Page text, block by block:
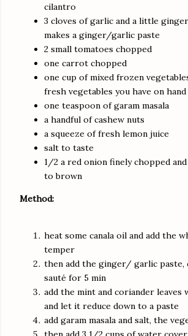
cilantro
3 cloves of garlic and a little
makes a ginger/garlic paste
2 small tomatoes chopped
one carrot chopped
one cup of mixed frozen
fresh vegetables you have on hand
one teaspoon of garam masala
a handful of cashew nuts
a squeeze of fresh lemon juice
salt to taste
1/2 a red onion finely chopped
to brown
Method:
heat some canala oil and add the
temper
then add the ginger/ garlic paste,
sauté for 5 min
add the mint and coriander
and let it reduce down to a paste
add garam masala and salt, the